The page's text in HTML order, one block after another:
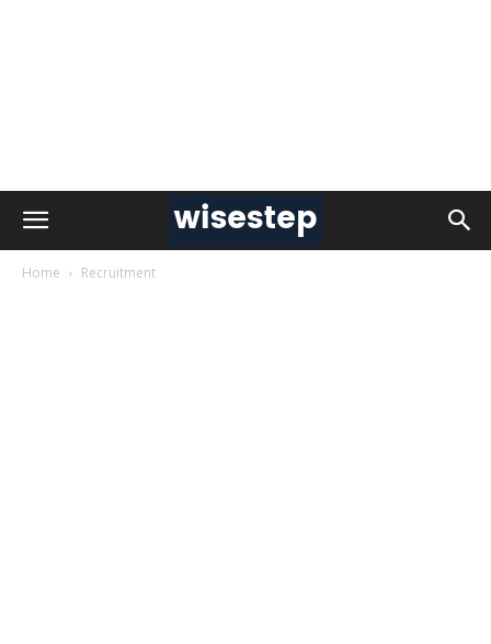
Home Recruitment